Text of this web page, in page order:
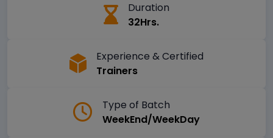
Duration
32Hrs.
Experience & Certified
Trainers
Type of Batch
WeekEnd/WeekDay